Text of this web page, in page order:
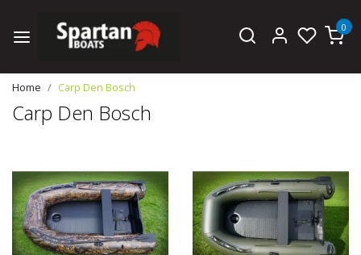
0
Home Carp Den Bosch
Carp Den Bosch